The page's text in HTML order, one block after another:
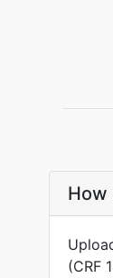
How
(CRF